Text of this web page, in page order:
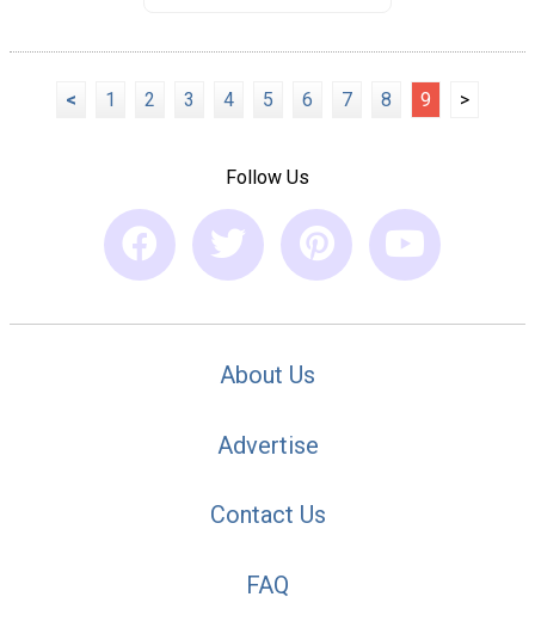
< 1 2 3 4 5 6 7 8 9 >
Follow Us
About Us
Advertise
Contact Us
FAQ